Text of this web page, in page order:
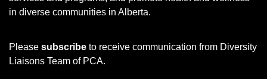
in diverse communities in Alberta.
Please subscribe to receive communication from Diversity
Liaisons Team of PCA.